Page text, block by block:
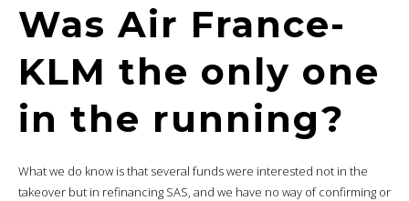
Was Air France-
KLM the only one
in the running?
What we do know is that several funds were interested not in the
takeover but in refinancing SAS, and we have no way of confirming or